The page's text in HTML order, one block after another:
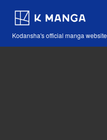
Kodansha's official manga website